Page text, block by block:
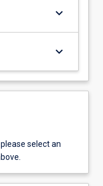
keyboard_arrow_down
keyboard_arrow_down
select an